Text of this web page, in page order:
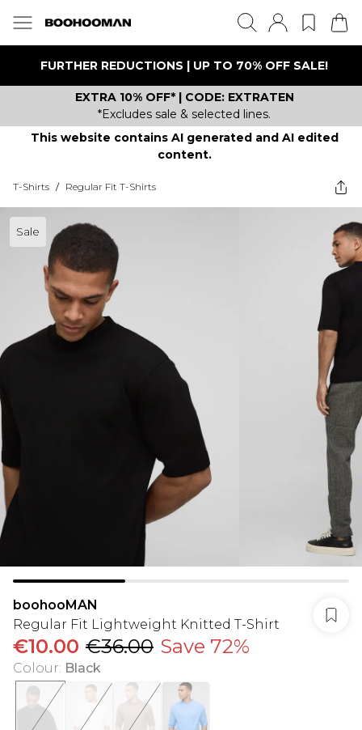
FURTHER REDUCTIONS | UP TO 70% OFF SALE!
EXTRA 10% OFF* | CODE: EXTRATEN
*Excludes sale & selected lines.
This website contains AI generated and AI edited
content.
T-Shirts / Regular Fit T-Shirts
Sale
boohooMAN
Regular Fit Lightweight Knitted T-Shirt
€10.00 €36.00 Save 72%
Colour: Black